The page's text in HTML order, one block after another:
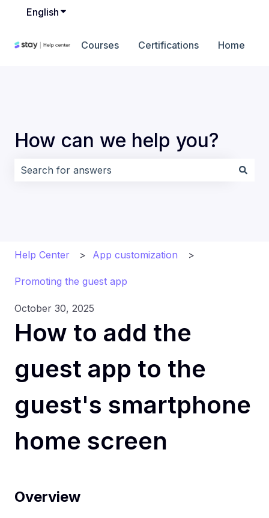
English Show submenu for translations
Courses Certifications Home
How can we help you?
Help Center App customization
Promoting the guest app
October 30, 2025
How to add the
guest app to the
guest's smartphone
home screen
Overview